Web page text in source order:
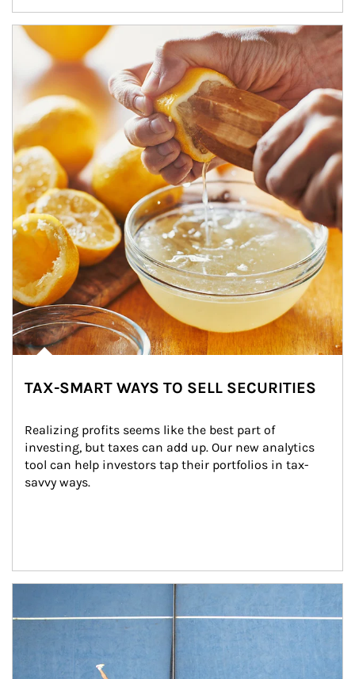
How investors can tap their portfolios in tax-savvy ways.
TAX-SMART WAYS TO SELL SECURITIES
Realizing profits seems like the best part of
investing, but taxes can add up. Our new analytics
tool can help investors tap their portfolios in tax-
savvy ways.